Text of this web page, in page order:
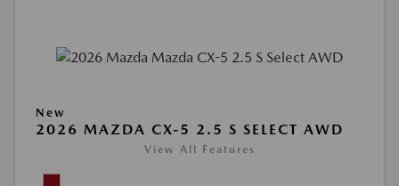
New
2026 MAZDA CX-5 2.5 S SELECT AWD
View All Features